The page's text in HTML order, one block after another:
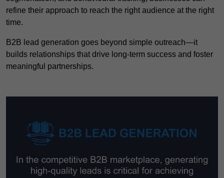
refine their approach to reach the right audience at the right
time.
B2B lead generation goes beyond simple outreach—it
builds relationships that drive long-term success and foster
meaningful partnerships.